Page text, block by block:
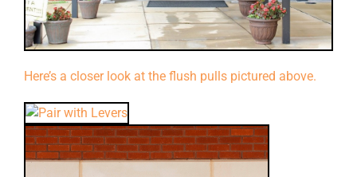
Here’s a closer look at the flush pulls pictured above.